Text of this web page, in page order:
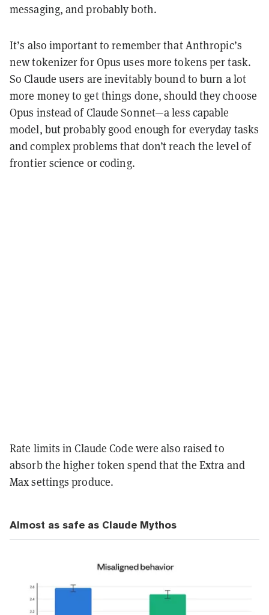
messaging, and probably both.
It’s also important to remember that Anthropic’s
new tokenizer for Opus uses more tokens per task.
So Claude users are inevitably bound to burn a lot
more money to get things done, should they choose
Opus instead of Claude Sonnet—a less capable
model, but probably good enough for everyday tasks
and complex problems that don’t reach the level of
frontier science or coding.
Rate limits in Claude Code were also raised to
absorb the higher token spend that the Extra and
Max settings produce.
Almost as safe as Claude Mythos